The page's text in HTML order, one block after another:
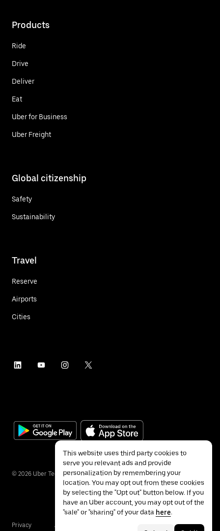
Products
Ride
Drive
Deliver
Eat
Uber for Business
Uber Freight
Global citizenship
Safety
Sustainability
Travel
Reserve
Airports
Cities
© 2026 Uber Technologies Inc.
Privacy Accessibility
This website uses third party cookies to
serve you relevant ads and provide
personalization by remembering your
location. You may opt out from these cookies
by selecting the "Opt out" button below. If you
have an Uber account, you may opt out of the
"sale" or "sharing" of your data here.